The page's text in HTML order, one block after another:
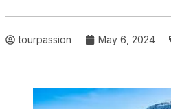
tourpassion May 6, 2024